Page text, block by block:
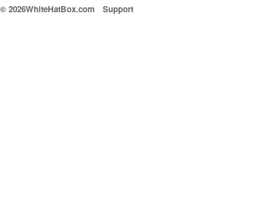
© 2026WhiteHatBox.com Support